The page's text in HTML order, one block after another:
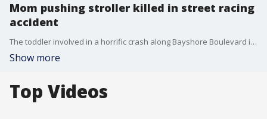
Mom pushing stroller killed in street racing
accident
The toddler involved in a horrific crash along Bayshore Boulevard in Tampa?Wednesday is not expected to survive, according to an arrest affidavit released by Tampa police.?
Show more
Top Videos